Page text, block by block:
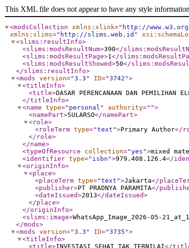
This XML file does not appear to have any style
<modsCollection xmlns:xlink=" http://
xmlns:slims=" http://slims.web.id "
<slims:resultInfo>
<slims:modsResultNum>390</
<slims:modsResultPage>1</
<slims:modsResultShowed>50</
</slims:resultInfo>
<mods version="3.3 " ID="3742 ">
<titleInfo>
<title>DASAR PERENCANAAN DAN PEMILIHAN
</titleInfo>
<name type=" personal " authority=" ">
<namePart>SULARSO</namePart>
<role>
<roleTerm type="text ">Primary Author</
</role>
</name>
<typeOfResource
collection="yes ">mixed
<identifier type=" isbn ">979.408.126.4</
<originInfo>
<place>
<placeTerm type="text ">Jakarta</
<publisher>PT PRADNYA PARAMITA</
<dateIssued>2013</dateIssued>
</place>
</originInfo>
<slims:image>WhatsApp_Image_2026-05-
</mods>
<mods version="3.3 " ID="3735 ">
<titleInfo>
<title>INVESTASI SEHAT TAK TERNILAI</